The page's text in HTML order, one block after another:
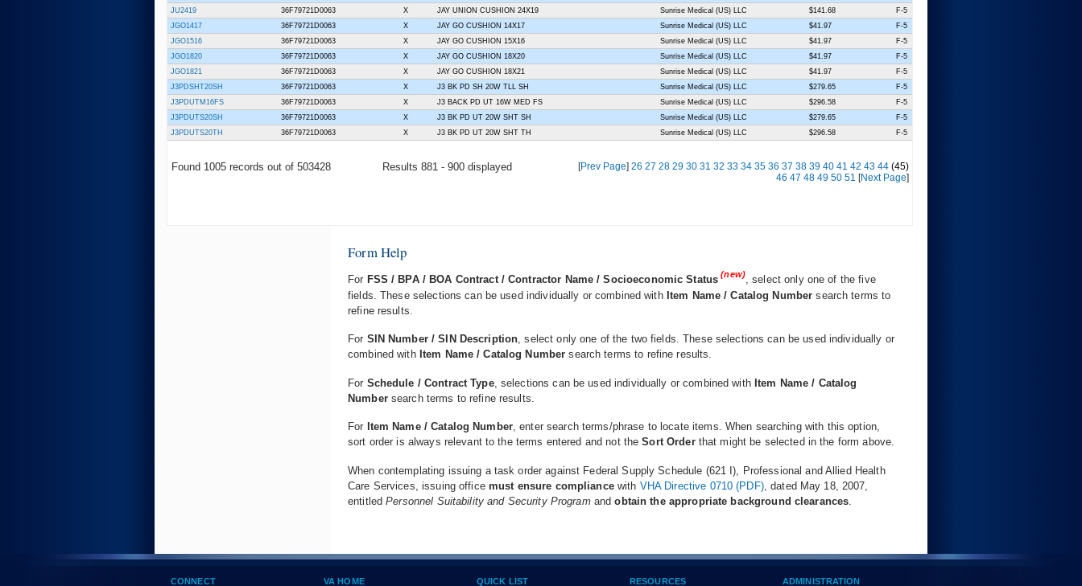
JU2419
36F79721D0063 X JAY UNION CUSHION 24X19 Sunrise Medical (US) LLC $141.68
F-5
JGO1417
36F79721D0063 X JAY GO CUSHION 14X17 Sunrise Medical (US) LLC $41.97
F-5
JGO1516
36F79721D0063 X JAY GO CUSHION 15X16 Sunrise Medical (US) LLC $41.97
F-5
JGO1820
36F79721D0063 X JAY GO CUSHION 18X20 Sunrise Medical (US) LLC $41.97
F-5
JGO1821
36F79721D0063 X JAY GO CUSHION 18X21 Sunrise Medical (US) LLC $41.97
F-5
J3PDSHT20SH
36F79721D0063 X J3 BK PD SH 20W TLL SH Sunrise Medical (US) LLC $279.65
F-5
J3PDUTM16FS
36F79721D0063 X J3 BACK PD UT 16W MED FS Sunrise Medical (US) LLC $296.58
F-5
J3PDUTS20SH
36F79721D0063 X J3 BK PD UT 20W SHT SH Sunrise Medical (US) LLC $279.65
F-5
J3PDUTS20TH
36F79721D0063 X J3 BK PD UT 20W SHT TH Sunrise Medical (US) LLC $296.58 F-5
Found 1005 records out of 503428 Results 881 - 900 displayed [Prev Page] 26 27 28 29 30 31 32 33 34 35 36 37 38 39 40 41 42 43 44 (45)
46 47 48 49 50 51 [Next Page]
Form Help
For FSS / BPA / BOA Contract / Contractor Name / Socioeconomic Status (new), select only one of the five
fields. These selections can be used individually or combined with Item Name / Catalog Number search terms to
refine results.
For SIN Number / SIN Description, select only one of the two fields. These selections can be used individually or
combined with Item Name / Catalog Number search terms to refine results.
For Schedule / Contract Type, selections can be used individually or combined with Item Name / Catalog
Numbersearch terms to refine results.
For Item Name / Catalog Number, enter search terms/phrase to locate items. When searching with this option,
sort order is always relevant to the terms entered and not theSort Orderthat might be selected in the form above.
When contemplating issuing a task order against Federal Supply Schedule (621 I), Professional and Allied Health
Care Services, issuing office must ensure compliancewith VHA Directive 0710 (PDF), dated May 18, 2007,
entitledPersonnel Suitability and Security Programandobtain the appropriate background clearances
CONNECT VA HOME QUICK LIST RESOURCES ADMINISTRATION